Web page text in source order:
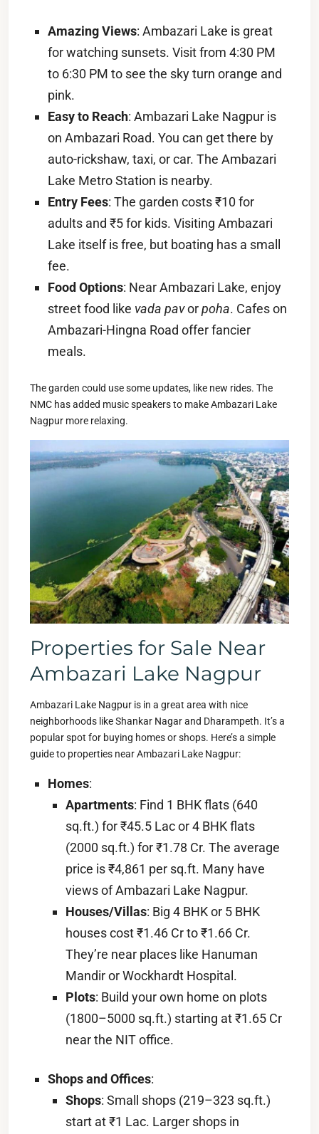
Amazing Views: Ambazari Lake is great
for watching sunsets. Visit from 4:30 PM
to 6:30 PM to see the sky turn orange and
pink.
Easy to Reach: Ambazari Lake Nagpur is
on Ambazari Road. You can get there by
auto-rickshaw, taxi, or car. The Ambazari
Lake Metro Station is nearby.
Entry Fees: The garden costs ₹10 for
adults and ₹5 for kids. Visiting Ambazari
Lake itself is free, but boating has a small
fee.
Food Options: Near Ambazari Lake, enjoy
street food like vada pavorpoha. Cafes on
Ambazari-Hingna Road offer fancier
meals.
The garden could use some updates, like new rides. The
NMC has added music speakers to make Ambazari Lake
Nagpur more relaxing.
Properties for Sale Near
Ambazari Lake Nagpur
Ambazari Lake Nagpur is in a great area with nice
neighborhoods like Shankar Nagar and Dharampeth. It’s a
popular spot for buying homes or shops. Here’s a simple
guide to properties near Ambazari Lake Nagpur:
Homes:
Apartments: Find 1 BHK flats (640
sq.ft.) for ₹45.5 Lac or 4 BHK flats
(2000 sq.ft.) for ₹1.78 Cr. The average
price is ₹4,861 per sq.ft. Many have
views of Ambazari Lake Nagpur.
Houses/Villas: Big 4 BHK or 5 BHK
houses cost ₹1.46 Cr to ₹1.66 Cr.
They’re near places like Hanuman
Mandir or Wockhardt Hospital.
Plots: Build your own home on plots
(1800–5000 sq.ft.) starting at ₹1.65 Cr
near the NIT office.
Shops and Offices:
Shops: Small shops (219–323 sq.ft.)
start at ₹1 Lac. Larger shops in